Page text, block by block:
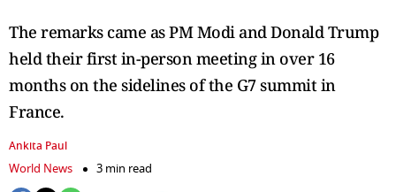
The remarks came as PM Modi and Donald Trump
held their first in-person meeting in over 16
months on the sidelines of the G7 summit in
France.
Ankita Paul
World News
3 min read